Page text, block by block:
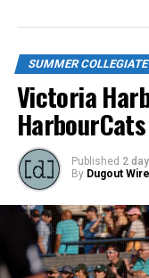
SUMMER COLLEGIATE
Victoria
Published 2
By Dugout